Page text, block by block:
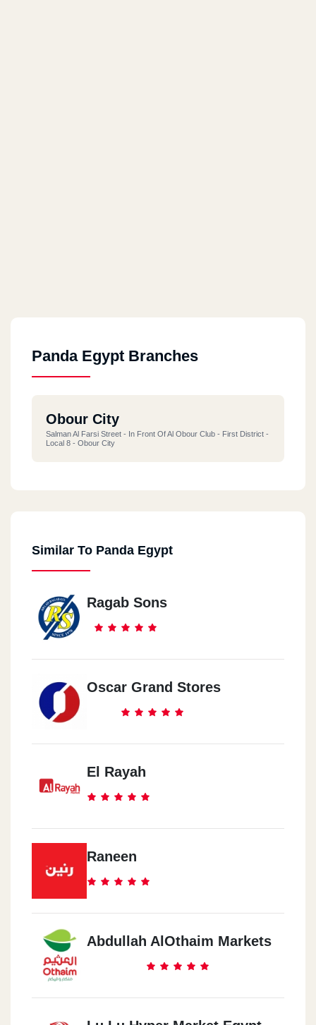
Panda Egypt Branches
Obour City
Salman Al Farsi Street - In Front Of Al Obour Club - First District -
Local 8 - Obour City
Similar To Panda Egypt
Ragab Sons
Oscar Grand Stores
El Rayah
Raneen
Abdullah AlOthaim Markets